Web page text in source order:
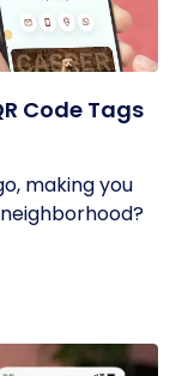
Code Tags
making you